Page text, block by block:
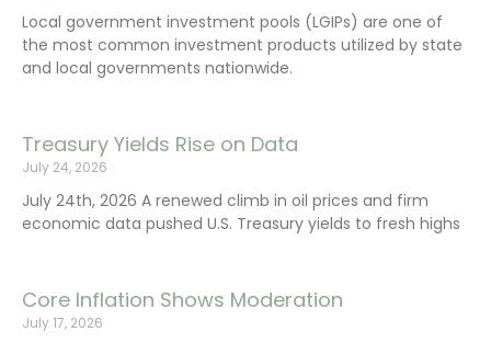
Local government investment pools (LGIPs) are one of
the most common investment products utilized by state
and local governments nationwide.
Treasury Yields Rise on Data
July 24, 2026
July 24th, 2026 A renewed climb in oil prices and firm
economic data pushed U.S. Treasury yields to fresh highs
Core Inflation Shows Moderation
July 17, 2026